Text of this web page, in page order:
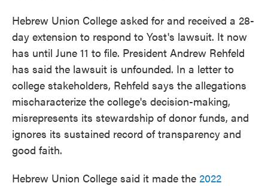
Hebrew Union College asked for and received a 28-
day extension to respond to Yost's lawsuit. It now
has until June 11 to file. President Andrew Rehfeld
has said the lawsuit is unfounded. In a letter to
college stakeholders, Rehfeld says the allegations
mischaracterize the college's decision-making,
misrepresents its stewardship of donor funds, and
ignores its sustained record of transparency and
good faith.
Hebrew Union College said it made the 2022